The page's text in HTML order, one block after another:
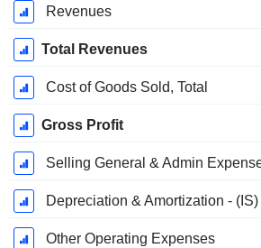
Fiscal
Period:
March
Revenues
Total Revenues
Cost of Goods Sold, Total
Gross Profit
Selling General & Admin
Depreciation & Amortization - (IS)
Other Operating Expenses